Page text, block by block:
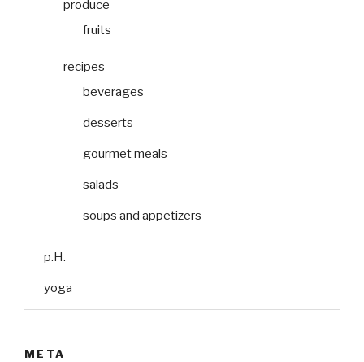
produce
fruits
recipes
beverages
desserts
gourmet meals
salads
soups and appetizers
p.H.
yoga
META